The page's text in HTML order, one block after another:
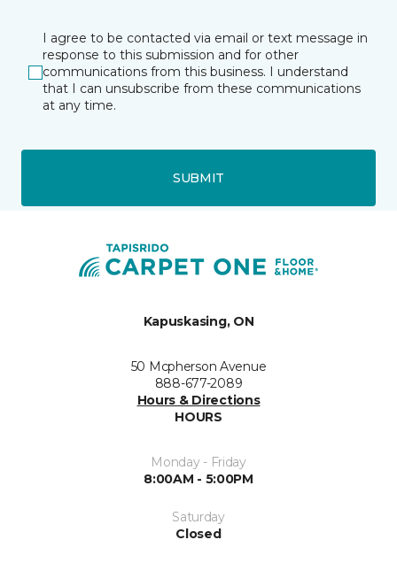
I agree to be contacted via email or text message in
response to this submission and for other
communications from this business. I understand
that I can unsubscribe from these communications
at any time.
SUBMIT
Kapuskasing, ON
50 Mcpherson Avenue
888-677-2089
Hours & Directions
HOURS
Monday - Friday
8:00AM - 5:00PM
Saturday
Closed